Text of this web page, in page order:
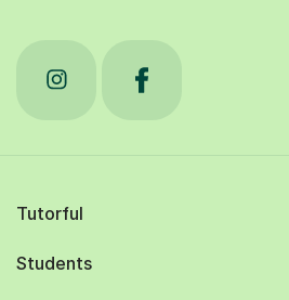
Tutorful
Students